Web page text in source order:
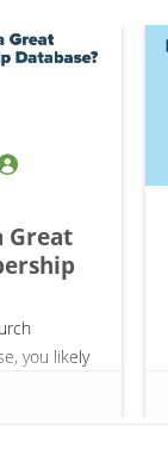
Great
you likely
in mind